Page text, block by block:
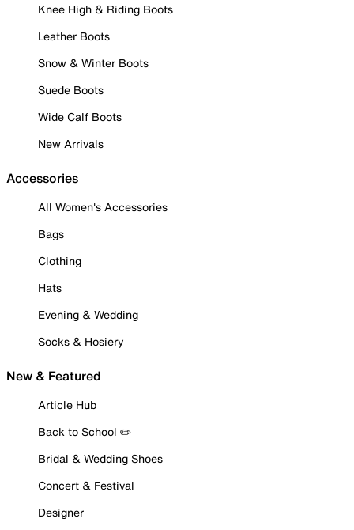
Knee High & Riding Boots
Leather Boots
Snow & Winter Boots
Suede Boots
Wide Calf Boots
New Arrivals
Accessories
All Women's Accessories
Bags
Clothing
Hats
Evening & Wedding
Socks & Hosiery
New & Featured
Article Hub
Back to School ✏️
Bridal & Wedding Shoes
Concert & Festival
Designer